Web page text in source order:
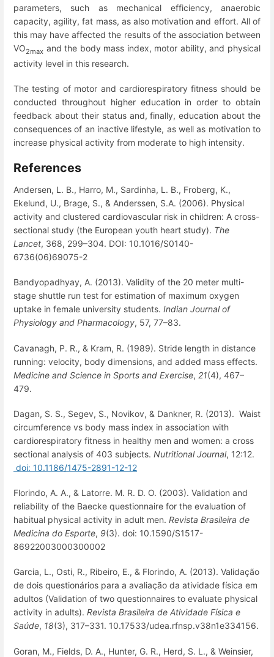
parameters, such as mechanical efficiency, anaerobic
capacity, agility, fat mass, as also motivation and effort. All of
this may have affected the results of the association between
VO2max and the body mass index, motor ability, and physical
activity level in this research.
The testing of motor and cardiorespiratory fitness should be
conducted throughout higher education in order to obtain
feedback about their status and, finally, education about the
consequences of an inactive lifestyle, as well as motivation to
increase physical activity from moderate to high intensity.
References
Andersen, L. B., Harro, M., Sardinha, L. B., Froberg, K.,
Ekelund, U., Brage, S., & Anderssen, S.A. (2006). Physical
activity and clustered cardiovascular risk in children: A cross-
sectional study (the European youth heart study). The
Lancet, 368, 299–304. DOI: 10.1016/S0140-
6736(06)69075-2
Bandyopadhyay, A. (2013). Validity of the 20 meter multi-
stage shuttle run test for estimation of maximum oxygen
uptake in female university students. Indian Journal of
Physiology and Pharmacology, 57, 77–83.
Cavanagh, P. R., & Kram, R. (1989). Stride length in distance
running: velocity, body dimensions, and added mass effects.
Medicine and Science in Sports and Exercise, 21(4), 467–
479.
Dagan, S. S., Segev, S., Novikov, & Dankner, R. (2013). Waist
circumference vs body mass index in association with
cardiorespiratory fitness in healthy men and women: a cross
sectional analysis of 403 subjects. Nutritional Journal, 12:12.
doi: 10.1186/1475-2891-12-12
Florindo, A. A., & Latorre. M. R. D. O. (2003). Validation and
reliability of the Baecke questionnaire for the evaluation of
habitual physical activity in adult men. Revista Brasileira de
Medicina do Esporte, 9(3). doi: 10.1590/S1517-
86922003000300002
Garcia, L., Osti, R., Ribeiro, E., & Florindo, A. (2013). Validação
de dois questionários para a avaliação da atividade física em
adultos (Validation of two questionnaires to evaluate physical
activity in adults). Revista Brasileira de Atividade Física e
Saúde, 18(3), 317–331. 10.17533/udea.rfnsp.v38n1e334156.
Goran, M., Fields, D. A., Hunter, G. R., Herd, S. L., & Weinsier,